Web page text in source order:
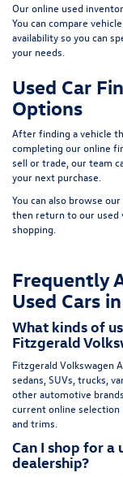
Our online used
You can compare
availability so you can
your needs.
Used Car
Options
After finding a vehicle
completing ouronline
sell or trade, our team
your next purchase.
You can also browse
then return to our used
shopping.
Frequently
Used Cars
What kinds of
Fitzgerald
Fitzgerald Volkswagen
sedans, SUVs, trucks,
other automotive
current online selection
and trims.
Can I shop for
dealership?